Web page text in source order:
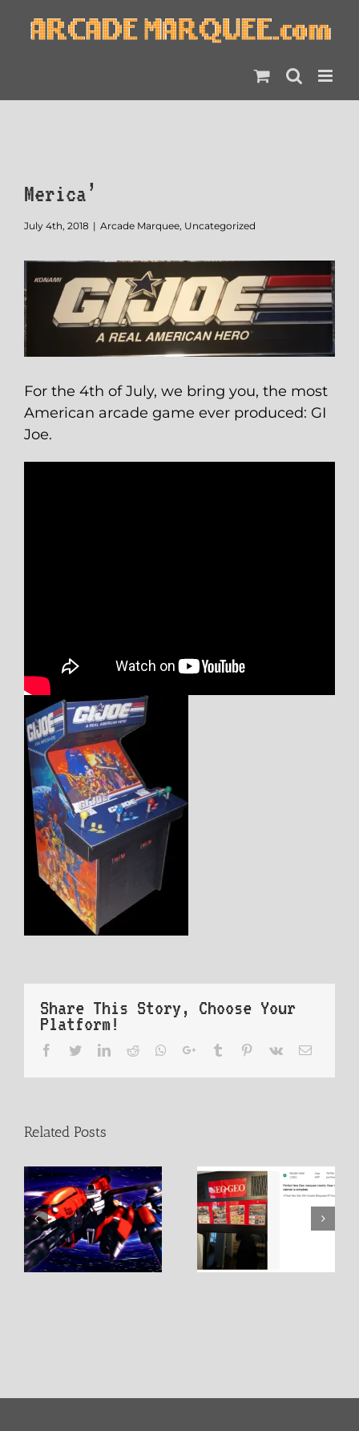
Merica’
July 4th, 2018 | Arcade Marquee, Uncategorized
Larger
Image
For the 4th of July, we bring you, the most
American arcade game ever produced: GI
Joe.
Share This Story, Choose Your
Platform!
Facebook
TwitterLinkedIn
Reddit Whatsapp
Google+Tumblr Pinterest
Vk Email
Related Posts